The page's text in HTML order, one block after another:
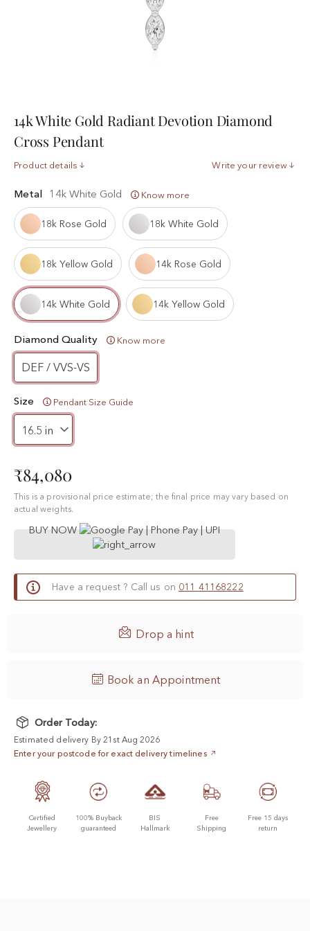
14k White Gold Radiant Devotion Diamond
Cross Pendant
Product details Write your review
Metal 14k White Gold Know more
18k Rose Gold 18k White Gold
18k Yellow Gold 14k Rose Gold
14k White Gold 14k Yellow Gold
Diamond Quality Know more
DEF / VVS-VS
Size Pendant Size Guide
₹84,080
This is a provisional price estimate; the final price may vary based on
actual weights.
BUY NOW
Have a request ? Call us on 011 41168222
 Drop a hint
Book an Appointment
Order Today:
Estimated delivery By 21st Aug 2026
Enter your postcode for exact delivery timelines
Certified
Jewellery
100% Buyback
guaranteed
BIS
Hallmark
Free
Shipping
Free 15 days
return